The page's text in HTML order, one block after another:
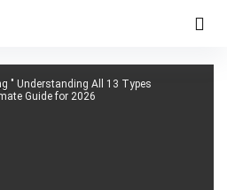
" Understanding All 13 Types
Guide for 2026